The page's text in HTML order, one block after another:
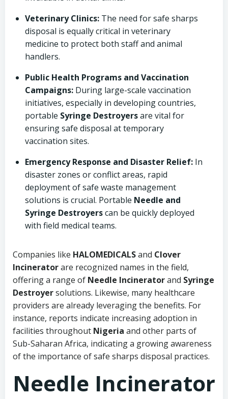
Veterinary Clinics: The need for safe sharps
disposal is equally critical in veterinary
medicine to protect both staff and animal
handlers.
Public Health Programs and Vaccination
Campaigns: During large-scale vaccination
initiatives, especially in developing countries,
portable Syringe Destroyersare vital for
ensuring safe disposal at temporary
vaccination sites.
Emergency Response and Disaster Relief: In
disaster zones or conflict areas, rapid
deployment of safe waste management
solutions is crucial. Portable Needle and
Syringe Destroyerscan be quickly deployed
with field medical teams.
Companies like HALOMEDICALSand Clover
Incineratorare recognized names in the field,
offering a range of Needle Incineratorand Syringe
Destroyersolutions. Likewise, many healthcare
providers are already leveraging the benefits. For
instance, reports indicate increasing adoption in
facilities throughout Nigeria and other parts of
Sub-Saharan Africa, indicating a growing awareness
of the importance of safe sharps disposal practices.
Needle Incinerator